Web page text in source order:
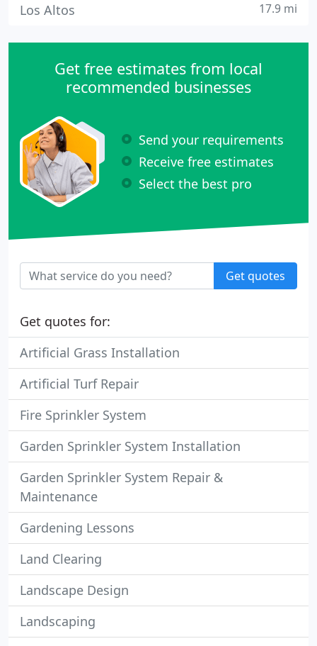
Los Altos 17.9 mi
Get free estimates from local
recommended businesses
Send your requirements
Receive free estimates
Select the best pro
Get quotes
Get quotes for:
Artificial Grass Installation
Artificial Turf Repair
Fire Sprinkler System
Garden Sprinkler System Installation
Garden Sprinkler System Repair &
Maintenance
Gardening Lessons
Land Clearing
Landscape Design
Landscaping